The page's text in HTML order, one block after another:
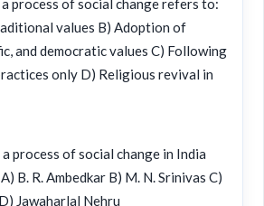
process of social change refers to:
values B) Adoption of
and democratic values C) Following
only D) Religious revival in
process of social change in India
B. R. Ambedkar B) M. N. Srinivas C)
Jawaharlal Nehru